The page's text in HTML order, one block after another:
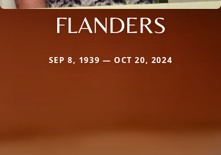
FLANDERS
SEP 8, 1939 — OCT 20, 2024